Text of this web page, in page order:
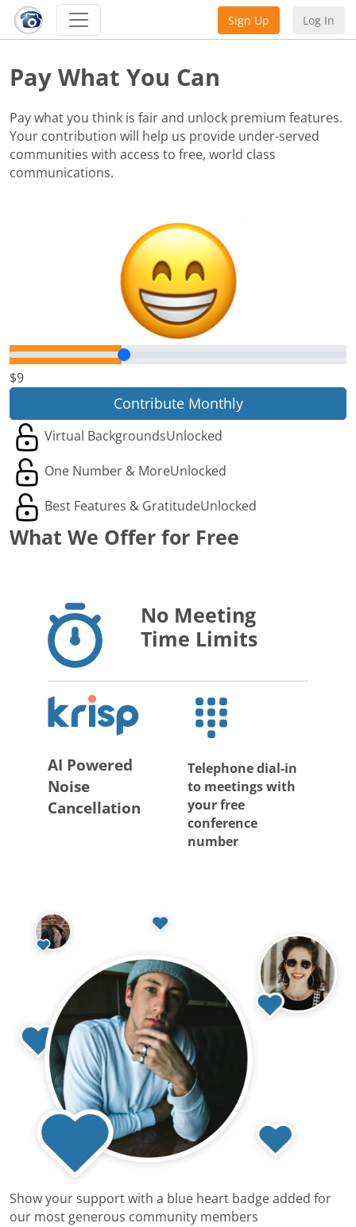
Sign Up Log In
Pay What You Can
Pay what you think is fair and unlock premium features.
Your contribution will help us provide under-served
communities with access to free, world class
communications.
$9
Contribute Monthly
Virtual BackgroundsUnlocked
One Number & MoreUnlocked
Best Features & GratitudeUnlocked
What We Offer for Free
No Meeting
Time Limits
AI Powered
Noise
Cancellation
Telephone dial-in
to meetings with
your free
conference
number
Show your support with a blue heart badge added for
our most generous community members